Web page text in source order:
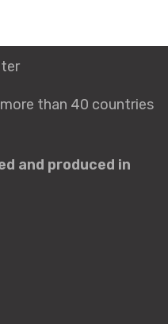
than 40 countries
and produced in